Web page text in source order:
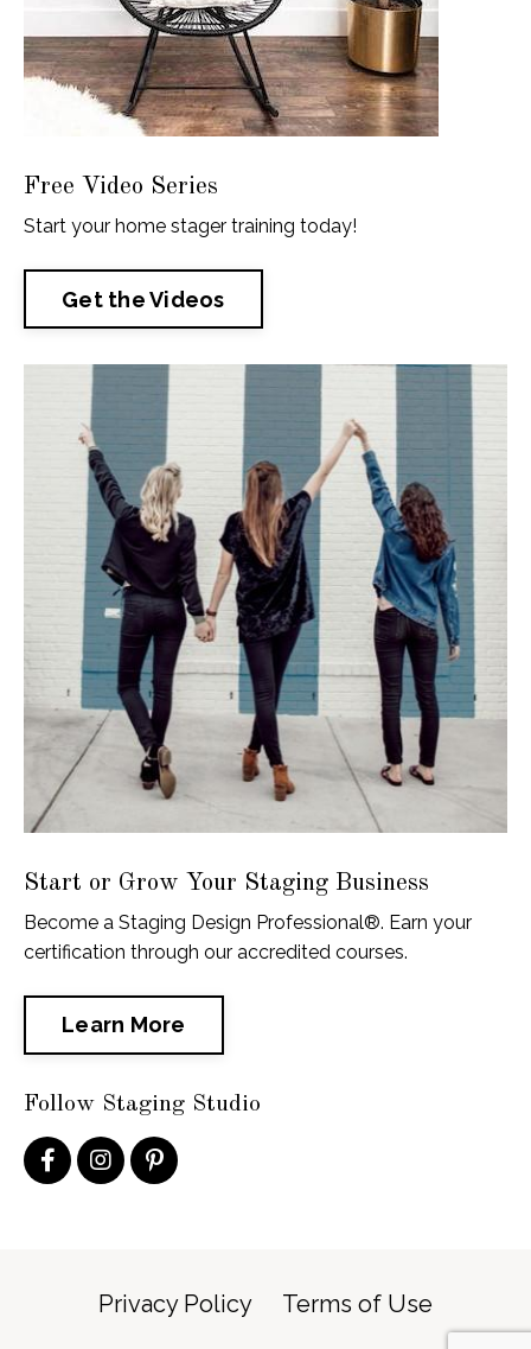
Free Video Series
Start your home stager training today!
Get the Videos
Start or Grow Your Staging Business
Become a Staging Design Professional®. Earn your
certification through our accredited courses.
Learn More
Follow Staging Studio
Privacy Policy Terms of Use